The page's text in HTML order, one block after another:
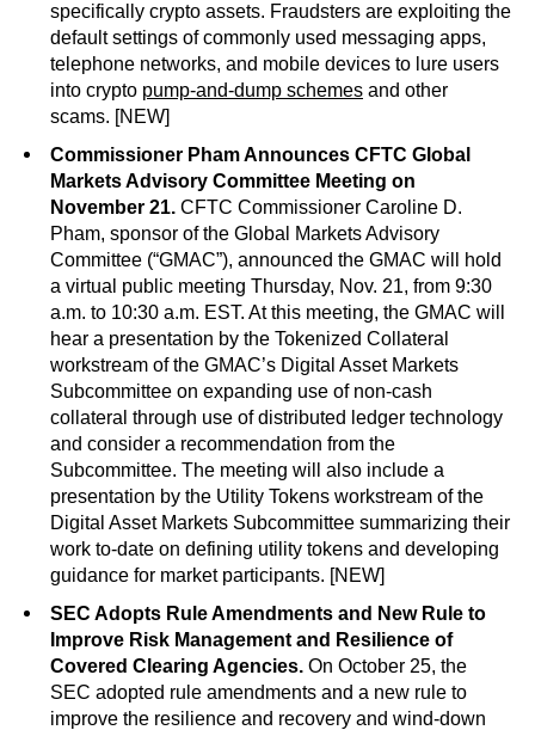
specifically crypto assets. Fraudsters are exploiting the
default settings of commonly used messaging apps,
telephone networks, and mobile devices to lure users
into crypto pump-and-dump schemes and other
scams. [NEW]
Commissioner Pham Announces CFTC Global
Markets Advisory Committee Meeting on
November 21. CFTC Commissioner Caroline D.
Pham, sponsor of the Global Markets Advisory
Committee (“GMAC”), announced the GMAC will hold
a virtual public meeting Thursday, Nov. 21, from 9:30
a.m. to 10:30 a.m. EST. At this meeting, the GMAC will
hear a presentation by the Tokenized Collateral
workstream of the GMAC’s Digital Asset Markets
Subcommittee on expanding use of non-cash
collateral through use of distributed ledger technology
and consider a recommendation from the
Subcommittee. The meeting will also include a
presentation by the Utility Tokens workstream of the
Digital Asset Markets Subcommittee summarizing their
work to-date on defining utility tokens and developing
guidance for market participants. [NEW]
SEC Adopts Rule Amendments and New Rule to
Improve Risk Management and Resilience of
Covered Clearing Agencies. On October 25, the
SEC adopted rule amendments and a new rule to
improve the resilience and recovery and wind-down